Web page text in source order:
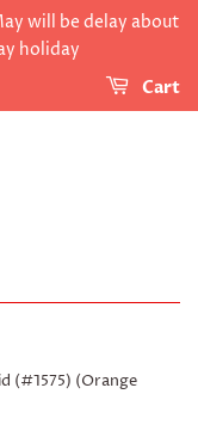
will be delay about
holiday
Cart
(#1575) (Orange